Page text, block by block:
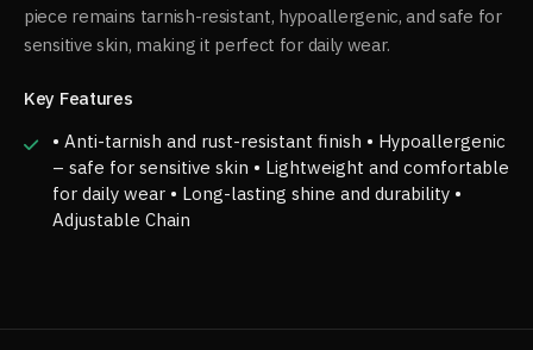
piece remains tarnish-resistant, hypoallergenic, and safe for
sensitive skin, making it perfect for daily wear.
Key Features
• Anti-tarnish and rust-resistant finish • Hypoallergenic
– safe for sensitive skin • Lightweight and comfortable
for daily wear • Long-lasting shine and durability •
Adjustable Chain